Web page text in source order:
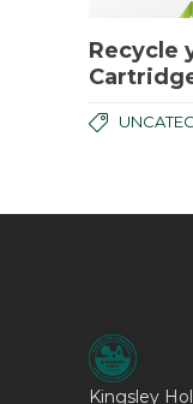
Recycle
Kingsley